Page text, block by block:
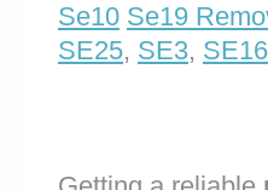
Se10 Se19
SE25, SE3, SE16